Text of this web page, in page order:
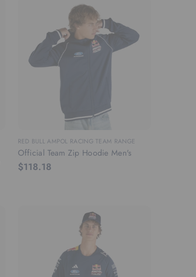
RED BULL AMPOL RACING TEAM RANGE
Official Team Zip Hoodie Men's
$118.18